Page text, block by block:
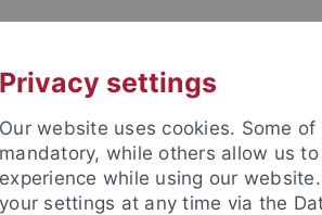
Privacy settings
Our website uses cookies. Some of
mandatory, while others allow us
experience while using our
your settings at any time via the